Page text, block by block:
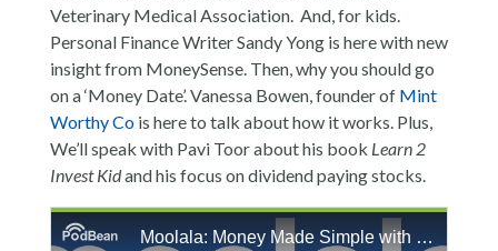
Veterinary Medical Association. And, for kids.
Personal Finance Writer Sandy Yong is here with new
insight from MoneySense. Then, why you should go
on a ‘Money Date’. Vanessa Bowen, founder of Mint
Worthy Cois here to talk about how it works. Plus,
We’ll speak with Pavi Toor about his book Learn 2
Invest Kidand his focus on dividend paying stocks.